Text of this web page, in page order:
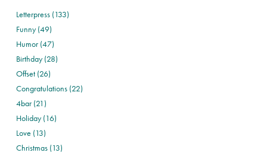
Letterpress (133)
Funny (49)
Humor (47)
Birthday (28)
Offset (26)
Congratulations (22)
4bar (21)
Holiday (16)
Love (13)
Christmas (13)